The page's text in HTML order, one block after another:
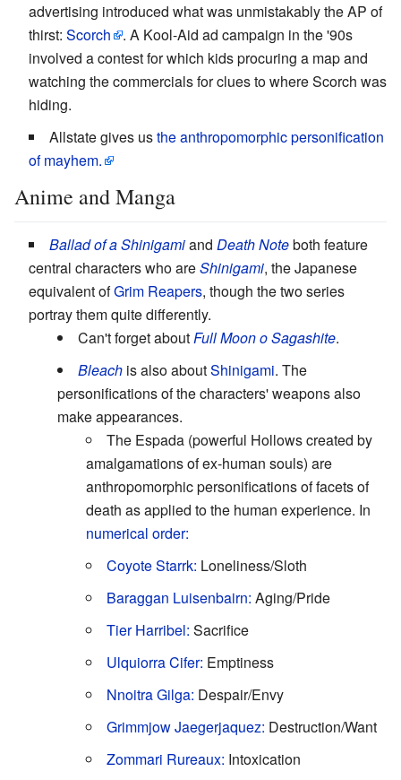
advertising introduced what was unmistakably the AP of
thirst: Scorch
. A Kool-Aid ad campaign in the '90s
involved a contest for which kids procuring a map and
watching the commercials for clues to where Scorch was
hiding.
Allstate gives usthe anthropomorphic personification
of mayhem.
Anime and Manga
Ballad of a Shinigamiand Death Noteboth feature
central characters who areShinigami, the Japanese
equivalent ofGrim Reapers, though the two series
portray them quite differently.
Can't forget aboutFull Moon o Sagashite.
Bleach is also aboutShinigami. The
personifications of the characters' weapons also
make appearances.
The Espada (powerful Hollows created by
amalgamations of ex-human souls) are
anthropomorphic personifications of facets of
death as applied to the human experience. In
numerical order:
Coyote Starrk: Loneliness/Sloth
Baraggan Luisenbairn: Aging/Pride
Tier Harribel: Sacrifice
UlquiorraCifer: Emptiness
Nnoitra Gilga: Despair/Envy
Grimmjow Jaegerjaquez: Destruction/Want
Zommari Rureaux: Intoxication